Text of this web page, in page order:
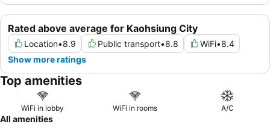
Rated above average for Kaohsiung City
Location•8.9 Public transport•8.8 WiFi•8.4
Show more ratings
Top amenities
WiFi in lobby WiFi in rooms A/C
All amenities